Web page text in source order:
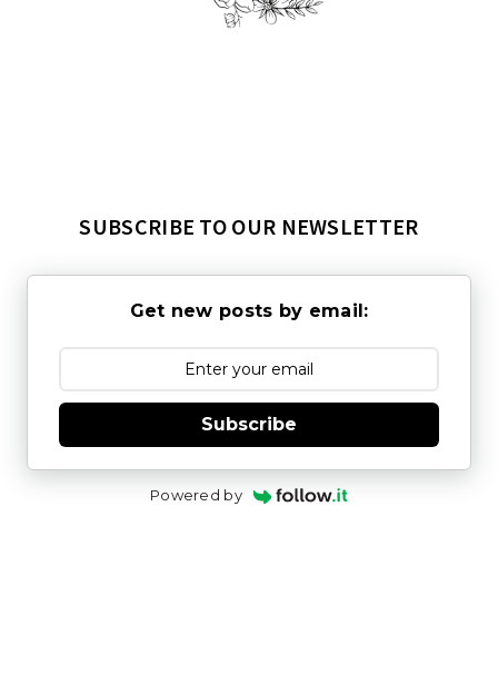
SUBSCRIBE TO OUR NEWSLETTER
Get new posts by email:
Subscribe
Powered by